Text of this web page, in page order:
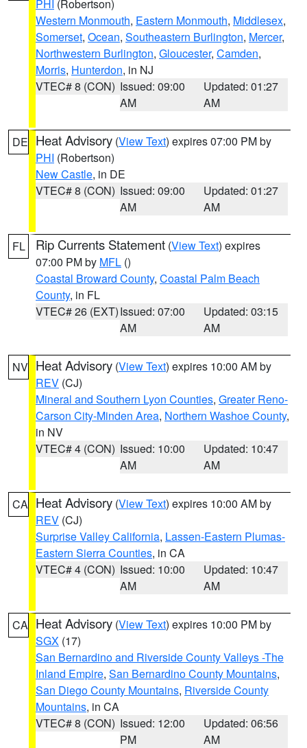
PHI (Robertson)
Western Monmouth, Eastern Monmouth, Middlesex,
Somerset, Ocean, Southeastern Burlington, Mercer,
Northwestern Burlington, Gloucester, Camden,
Morris, Hunterdon, in NJ
VTEC# 8 (CON) Issued: 09:00
AM
Updated: 01:27
AM
DE Heat Advisory (View Text) expires 07:00 PM by
PHI (Robertson)
New Castle, in DE
VTEC# 8 (CON) Issued: 09:00
AM
Updated: 01:27
AM
FL Rip Currents Statement (View Text) expires
07:00 PM by MFL ()
Coastal Broward County, Coastal Palm Beach
County, in FL
VTEC# 26 (EXT)Issued: 07:00
AM
Updated: 03:15
AM
NV Heat Advisory (View Text) expires 10:00 AM by
REV (CJ)
Mineral and Southern Lyon Counties, Greater Reno-
Carson City-Minden Area, Northern Washoe County,
in NV
VTEC# 4 (CON) Issued: 10:00
AM
Updated: 10:47
AM
CA Heat Advisory (View Text) expires 10:00 AM by
REV (CJ)
Surprise Valley California, Lassen-Eastern Plumas-
Eastern Sierra Counties, in CA
VTEC# 4 (CON) Issued: 10:00
AM
Updated: 10:47
AM
CA Heat Advisory (View Text) expires 10:00 PM by
SGX (17)
San Bernardino and Riverside County Valleys -The
Inland Empire, San Bernardino County Mountains,
San Diego County Mountains, Riverside County
Mountains, in CA
VTEC# 8 (CON) Issued: 12:00
PM
Updated: 06:56
AM